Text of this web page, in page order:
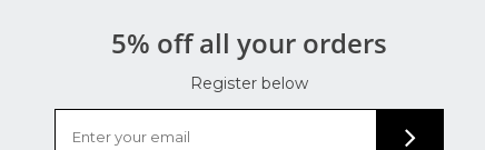
5% off all your orders
Register below